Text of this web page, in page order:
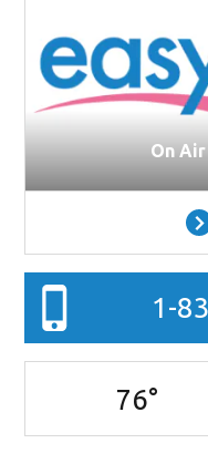
On Air
1-
76°